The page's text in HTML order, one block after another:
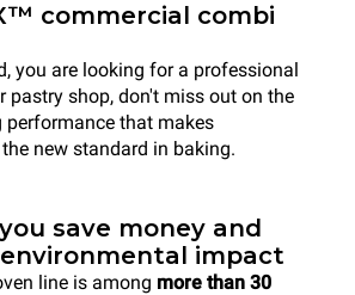
commercial combi
you are looking for a professional
pastry shop, don't miss out on the
that makes
the new standard in baking.
save money and
impact
line is among more than 30